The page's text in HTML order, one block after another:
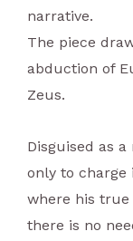
narrative.
The piece
abduction of
Zeus.
Disguised as
only to charge
where his true
there is no